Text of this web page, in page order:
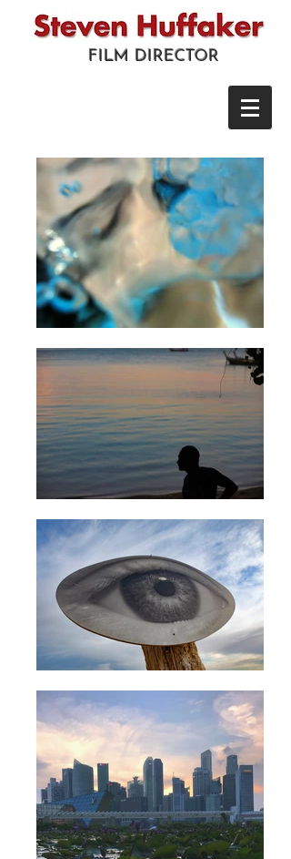
FILM DIRECTOR